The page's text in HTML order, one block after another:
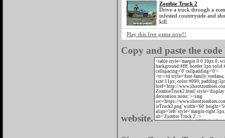
Zombie Truck 2
Drive a truck through a
infested countryside and
kill.
Play this free game now!!
Copy and paste the
website.